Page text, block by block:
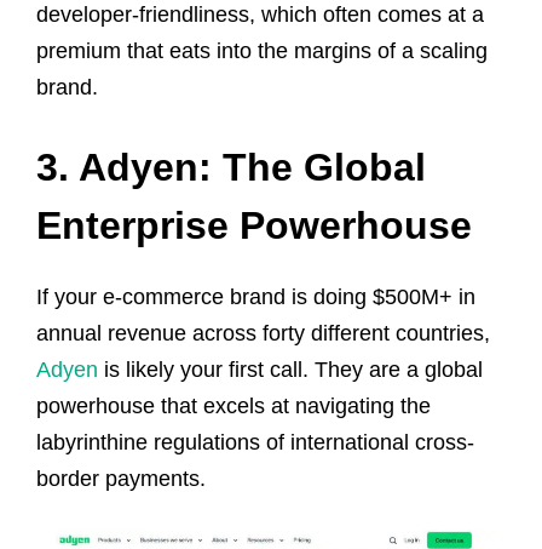
developer-friendliness, which often comes at a
premium that eats into the margins of a scaling
brand.
3. Adyen: The Global
Enterprise Powerhouse
If your e-commerce brand is doing $500M+ in
annual revenue across forty different countries,
Adyen is likely your first call. They are a global
powerhouse that excels at navigating the
labyrinthine regulations of international cross-
border payments.